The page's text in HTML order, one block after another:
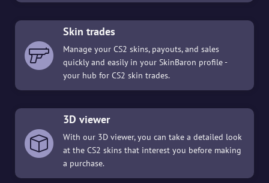
Skin trades
Manage your CS2 skins, payouts, and sales
quickly and easily in your SkinBaron profile -
your hub for CS2 skin trades.
3D viewer
With our 3D viewer, you can take a detailed look
at the CS2 skins that interest you before making
a purchase.